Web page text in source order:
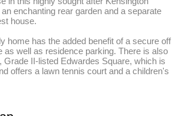
enchanting rear garden and a separate
house.
home has the added benefit of a secure off
as well as residence parking. There is also
Grade II-listed Edwardes Square, which is
offers a lawn tennis court and a children's